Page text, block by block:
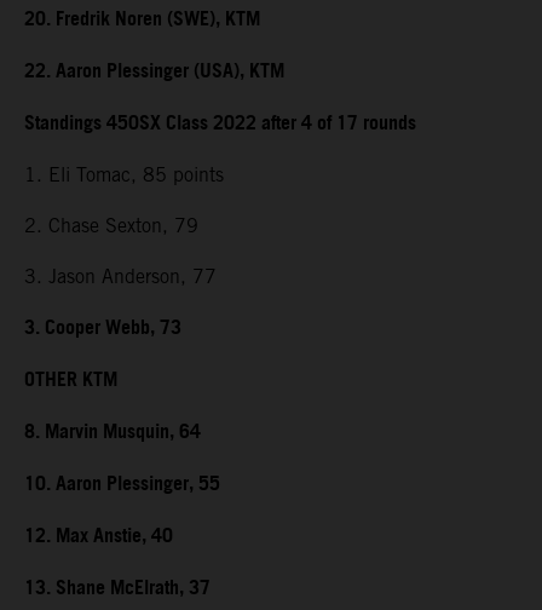
20. Fredrik Noren (SWE), KTM
22. Aaron Plessinger (USA), KTM
Standings 450SX Class 2022 after 4 of 17 rounds
1. Eli Tomac, 85 points
2. Chase Sexton, 79
3. Jason Anderson, 77
3. Cooper Webb, 73
OTHER KTM
8. Marvin Musquin, 64
10. Aaron Plessinger, 55
12. Max Anstie, 40
13. Shane McElrath, 37